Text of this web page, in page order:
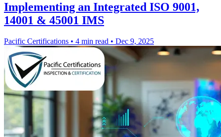
Implementing an Integrated ISO 9001,
14001 & 45001 IMS
Pacific Certifications • 4 min read • Dec 9, 2025